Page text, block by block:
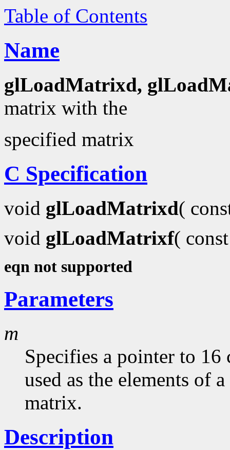
Table of Contents
Name
glLoadMatrixd,
matrix with the
specified matrix
C Specification
void glLoadMatrixd(
void glLoadMatrixf(
eqn not supported
Parameters
m
Specifies a pointer to 16
used as the elements of
matrix.
Description